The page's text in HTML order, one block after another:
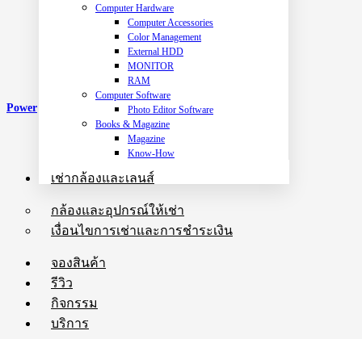
Computer Hardware
Computer Accessories
Color Management
External HDD
MONITOR
RAM
Computer Software
Photo Editor Software
Books & Magazine
Magazine
Know-How
เช่ากล้องและเลนส์
กล้องและอุปกรณ์ให้เช่า
เงื่อนไขการเช่าและการชำระเงิน
จองสินค้า
รีวิว
กิจกรรม
บริการ
Power